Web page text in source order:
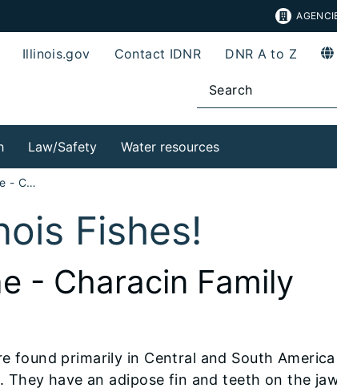
Illinois.gov Contact IDNR DNR A to Z
Law/Safety Water resources
Family Characidae - Characin Family [nonnative]
Fishes!
- Characin Family
found primarily in Central and South
They have an adipose fin and teeth on the